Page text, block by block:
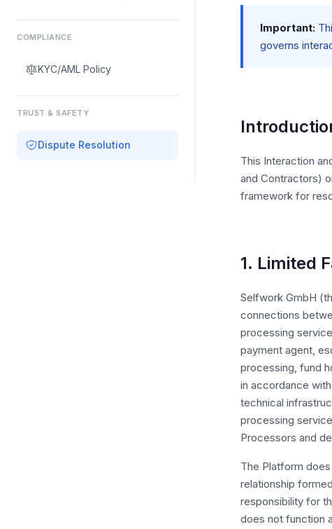
COMPLIANCE
KYC/AML Policy
TRUST & SAFETY
Dispute Resolution
Important:
governs
This Interaction
and Contractors)
framework for
1. Limited
Selfwork GmbH
connections
processing
payment agent,
processing, fund
in accordance
technical
processing
Processors and
The Platform
relationship
responsibility for
does not function